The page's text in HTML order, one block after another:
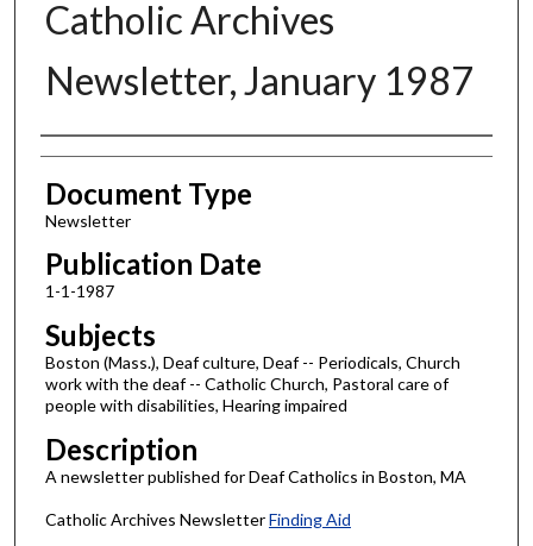
Catholic Archives
Newsletter, January 1987
Authors
Document Type
Newsletter
Publication Date
1-1-1987
Subjects
Boston (Mass.), Deaf culture, Deaf -- Periodicals, Church
work with the deaf -- Catholic Church, Pastoral care of
people with disabilities, Hearing impaired
Description
A newsletter published for Deaf Catholics in Boston, MA
Catholic Archives NewsletterFinding Aid